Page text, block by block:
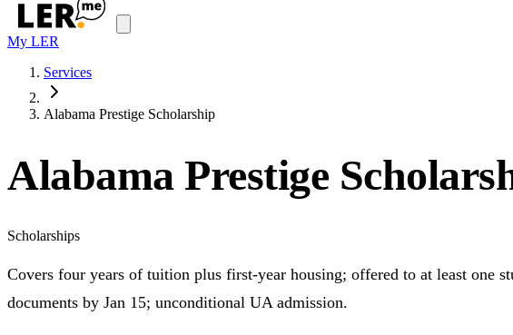
My LER
Services
Alabama Prestige Scholarship
Alabama Prestige
Scholarships
Covers four years of tuition plus first-year housing; offered to at least one
documents by Jan 15; unconditional UA admission.